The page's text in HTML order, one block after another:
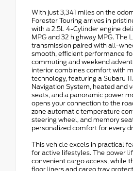
With just 3,341 miles on the
Forester Touring arrives in
with a 2.5L 4-Cylinder engine
MPG and 32 highway MPG. The
transmission paired with all-
smooth, efficient performance
commuting and weekend
interior combines comfort with
technology, featuring a Subaru
Navigation System, heated and
seats, and a panoramic power
opens your connection to the
zone automatic temperature
steering wheel, and memory
personalized comfort for every
This vehicle excels in practical
for active lifestyles. The power
convenient cargo access, while
floor liners and cargo tray